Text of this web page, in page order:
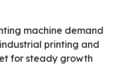
machine demand
printing and
for steady growth